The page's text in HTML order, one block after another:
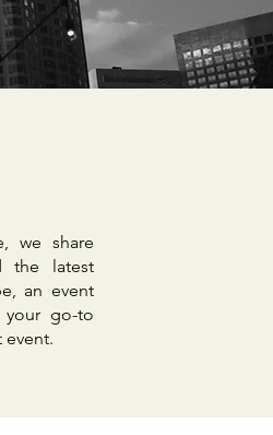
we share
the latest
an event
go-to
event.